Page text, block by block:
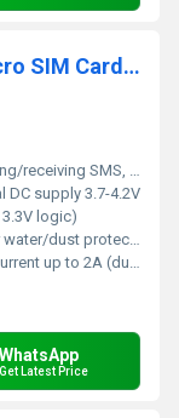
SIM800L GPRS GSM Module Micro SIM Card Core Board Quad-Band TTL Serial Port
calls, and GPRS data communication
DC supply 3.7-4.2V
3.3V logic)
dust protection
up to 2A (during transmission)
WhatsApp
Get Latest Price